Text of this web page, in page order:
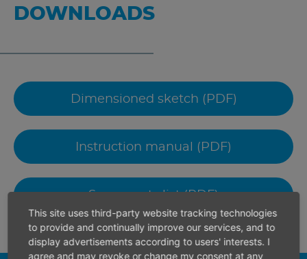
DOWNLOADS
Dimensioned sketch (PDF)
Instruction manual (PDF)
Spare parts list (PDF)
This site uses third-party website tracking technologies
to provide and continually improve our services, and to
display advertisements according to users' interests. I
agree and may revoke or change my consent at any